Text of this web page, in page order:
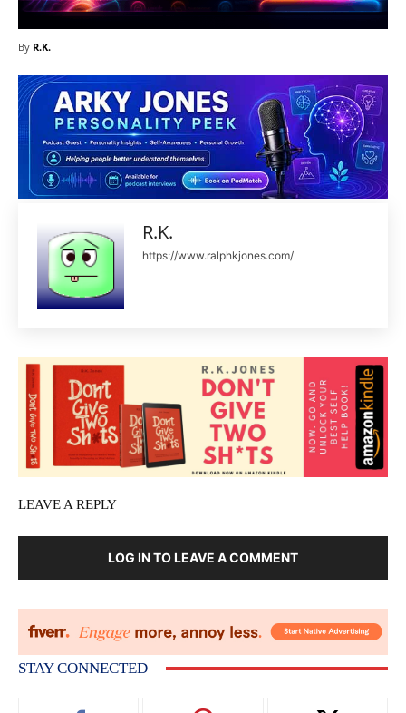
By R.K.
R.K.
https://www.ralphkjones.com/
LEAVE A REPLY
LOG IN TO LEAVE A COMMENT
STAY CONNECTED